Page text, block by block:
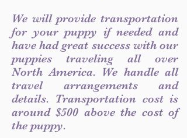
We will provide transportation
for your puppy if needed and
have had great success with our
puppies traveling all over
North America. We handle all
travel arrangements and
details. Transportation cost is
around $500 above the cost of
the puppy.